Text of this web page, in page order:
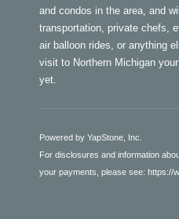
and condos in the area, and
transportation, private chefs,
air balloon rides, or anything
visit to Northern Michigan
yet.
Powered by YapStone, Inc.
For disclosures and information
your payments, please see: https://